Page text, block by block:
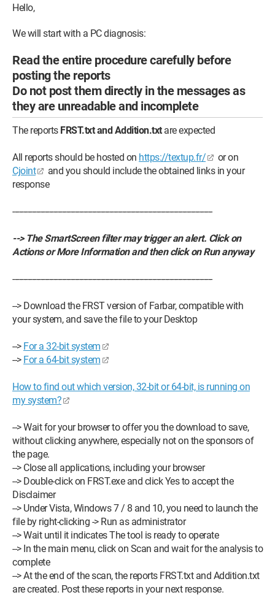
Hello,
We will start with a PC diagnosis:
Read the entire procedure carefully before
posting the reports
Do not post them directly in the messages as
they are unreadable and incomplete
The reports FRST.txt and Addition.txtare expected
All reports should be hosted on https://textup.fr/
or on
Cjoint
and you should include the obtained links in your
response
---------------------------------------------------------------------------------------------
--> The SmartScreen filter may trigger an alert. Click on
Actions or More Information and then click on Run anyway
---------------------------------------------------------------------------------------------
--> Download the FRST version of Farbar, compatible with
your system, and save the file to your Desktop
--> For a 32-bit system
--> For a 64-bit system
How to find out which version, 32-bit or 64-bit, is running on
my system?
--> Wait for your browser to offer you the download to save,
without clicking anywhere, especially not on the sponsors of
the page.
--> Close all applications, including your browser
--> Double-click on FRST.exe and click Yes to accept the
Disclaimer
--> Under Vista, Windows 7 / 8 and 10, you need to launch the
file by right-clicking -> Run as administrator
--> Wait until it indicates The tool is ready to operate
--> In the main menu, click on Scan and wait for the analysis to
complete
--> At the end of the scan, the reports FRST.txt and Addition.txt
are created. Post these reports in your next response.